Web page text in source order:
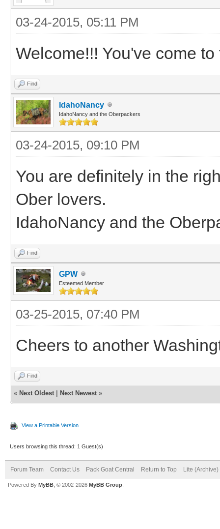
03-24-2015, 05:11 PM
Welcome!!! You've come
Find
IdahoNancy
IdahoNancy and the Oberpackers
03-24-2015, 09:10 PM
You are definitely in the
Ober lovers.
IdahoNancy and the
Find
GPW
Esteemed Member
03-25-2015, 07:40 PM
Cheers to another
Find
« Next Oldest Next Newest »
View a Printable Version
Users browsing this thread: 1 Guest(s)
Forum Team Contact Us Pack Goat Central Return to Top Lite (Archive)
Powered By MyBB , © 2002-2026 MyBB Group